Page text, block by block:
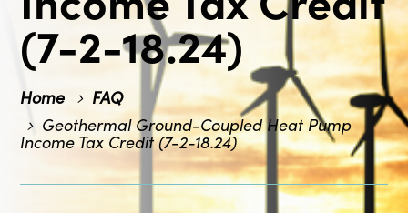
(7-2-18.24)
Home
FAQ
Geothermal Ground-Coupled Heat Pump
Income Tax Credit (7-2-18.24)